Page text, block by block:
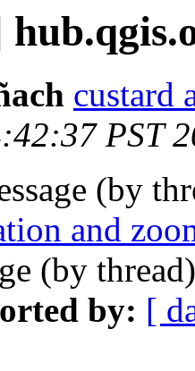
custard
PST
(by
and
(by
by: [